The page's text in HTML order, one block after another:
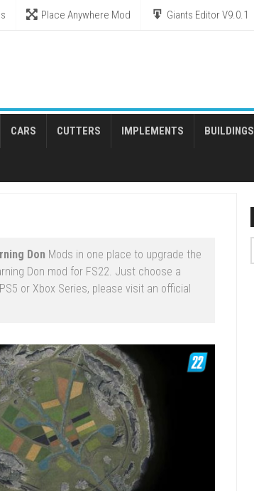
Place Anywhere Mod Giants Editor V9.0.1
CARS CUTTERS IMPLEMENTS BUILDINGS
Don Mods in one place to upgrade the
Don mod for FS22. Just choose a
or Xbox Series, please visit an official